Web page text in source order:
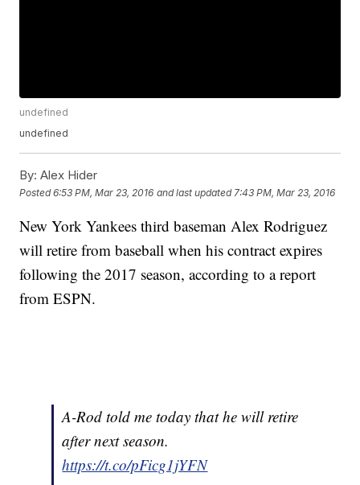
undefined
undefined
By: Alex Hider
Posted6:53 PM, Mar 23, 2016 and last updated 7:43 PM, Mar 23, 2016
New York Yankees third baseman Alex Rodriguez
will retire from baseball when his contract expires
following the 2017 season, according to a report
from ESPN.
A-Rod told me today that he will retire
after next season.
https://t.co/pFicg1jYFN